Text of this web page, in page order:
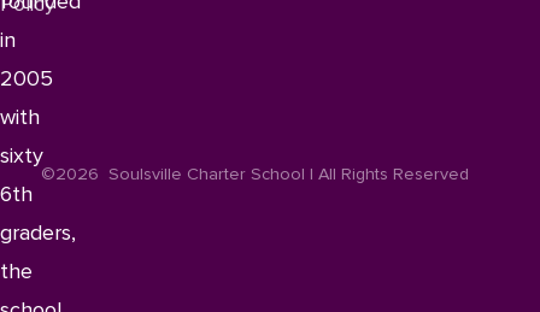
in
2005
with
sixty
6th
graders,
the
©2026 Soulsville Charter School | All Rights Reserved